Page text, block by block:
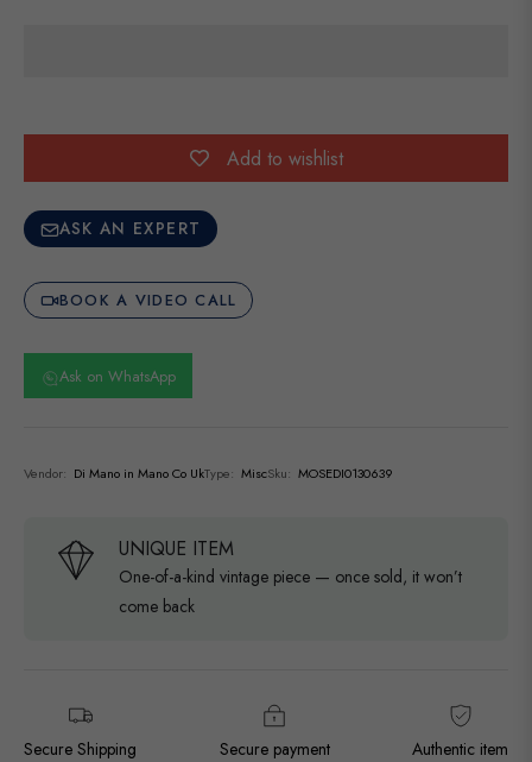
Add to wishlist
ASK AN EXPERT
BOOK A VIDEO CALL
Ask on WhatsApp
Vendor: Di Mano in Mano Co UkType: MiscSku: MOSEDI0130639
UNIQUE ITEM
One-of-a-kind vintage piece — once sold, it won’t
come back
Secure Shipping Secure payment Authentic item